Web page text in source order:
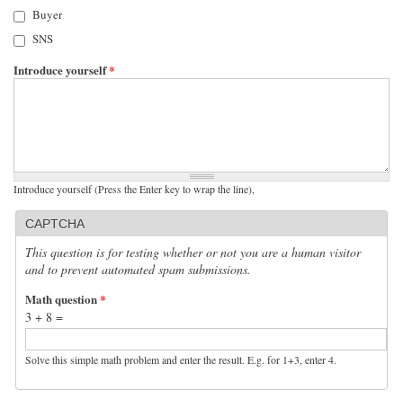
Buyer
SNS
Introduce yourself*
Introduce yourself (Press the Enter key to wrap the line),
CAPTCHA
This question is for testing whether or not you are a human visitor
and to prevent automated spam submissions.
Math question*
3 + 8 =
Solve this simple math problem and enter the result. E.g. for 1+3, enter 4.